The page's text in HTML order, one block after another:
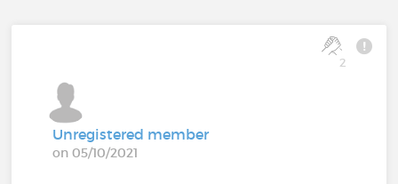
2
Unregistered member
on 05/10/2021